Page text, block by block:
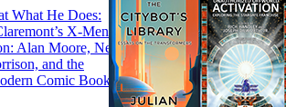
What He Does:
X-Men
Alan Moore, Neil
and the
Comic Book